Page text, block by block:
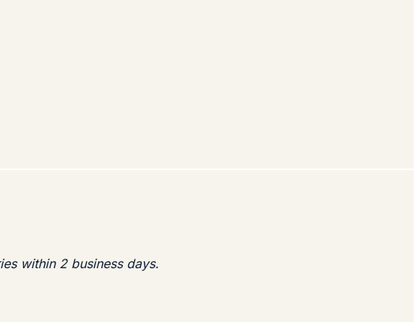
within 2 business days.​